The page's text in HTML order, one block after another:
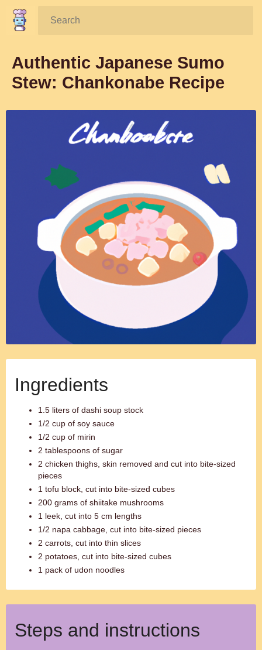
Search:
Authentic Japanese Sumo
Stew: Chankonabe Recipe
Ingredients
1.5 liters of dashi soup stock
1/2 cup of soy sauce
1/2 cup of mirin
2 tablespoons of sugar
2 chicken thighs, skin removed and cut into bite-sized
pieces
1 tofu block, cut into bite-sized cubes
200 grams of shiitake mushrooms
1 leek, cut into 5 cm lengths
1/2 napa cabbage, cut into bite-sized pieces
2 carrots, cut into thin slices
2 potatoes, cut into bite-sized cubes
1 pack of udon noodles
Steps and instructions